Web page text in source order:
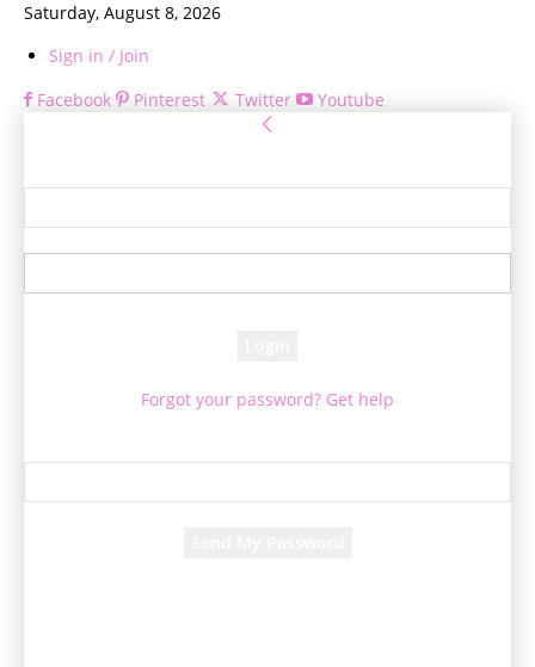
Saturday, August 8, 2026
Sign in / Join
Facebook
Pinterest Twitter Youtube
Forgot your password? Get help